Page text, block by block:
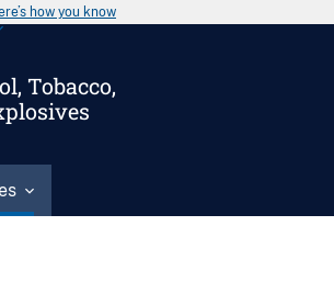
how you know
Tobacco,